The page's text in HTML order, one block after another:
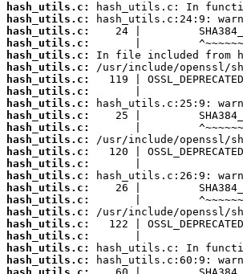
hash_utils.c:
hash_utils.c:
hash_utils.c:
hash_utils.c:
hash_utils.c:
hash_utils.c:
hash_utils.c:
hash_utils.c:
hash_utils.c:
hash_utils.c:
hash_utils.c:
hash_utils.c:
hash_utils.c:
hash_utils.c:
hash_utils.c:
hash_utils.c:
hash_utils.c:
hash_utils.c:
hash_utils.c:
hash_utils.c:
hash_utils.c:
hash_utils.c: